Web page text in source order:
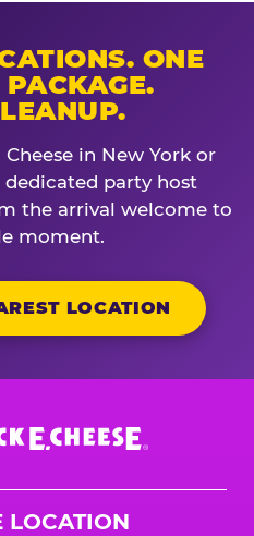
ONE
in New York or
party host
the arrival welcome to
moment.
LOCATION
LOCATION